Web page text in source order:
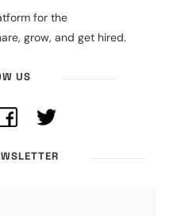
for the
grow, and get hired.
US